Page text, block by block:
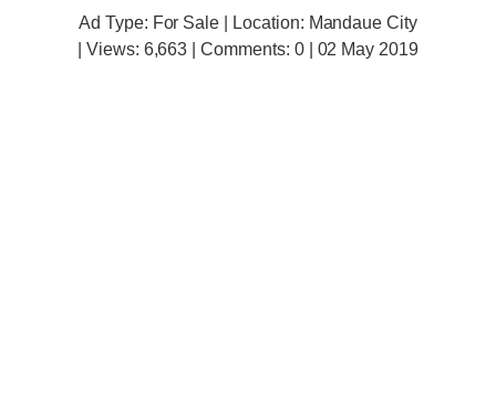
Ad Type: For Sale | Location: Mandaue City
| Views: 6,663 | Comments: 0 | 02 May 2019